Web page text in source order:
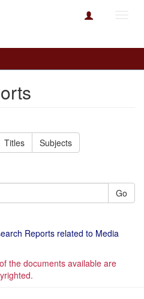
Titles Subjects
Go
Reports related to Media
the documents available are